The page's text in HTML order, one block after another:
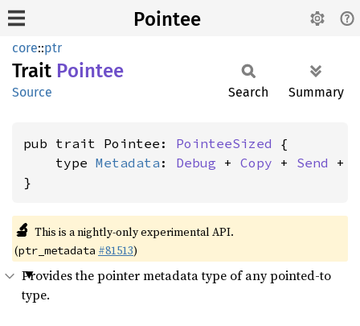
Pointee
core::ptr
Trait Pointee
Source Search Summary
pub trait Pointee: PointeeSized {
    type
Metadata : Debug + Copy + Send +
}
🔬 This is a nightly-only experimental API.
(ptr_metadata #81513)
Provides the pointer metadata type of any pointed-to
type.